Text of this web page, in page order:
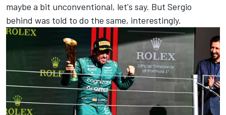
maybe a bit unconventional, let's say. But Sergio
behind was told to do the same, interestingly.